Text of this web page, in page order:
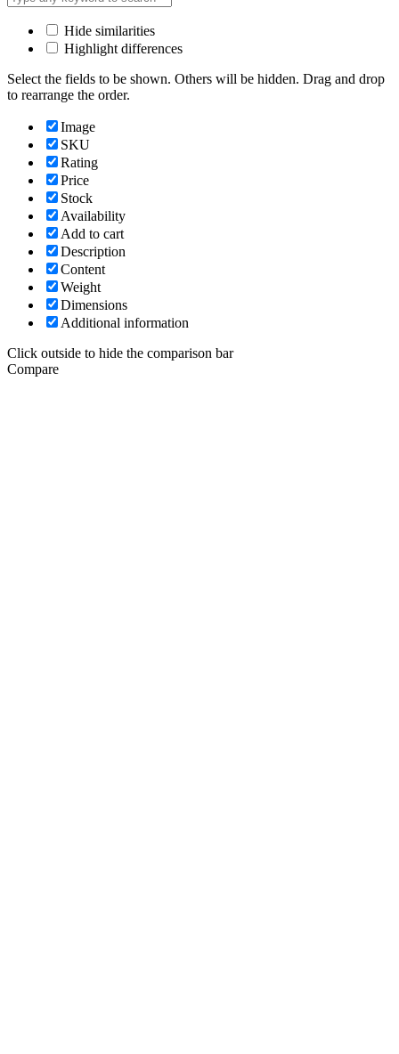
Hide similarities
Highlight differences
Select the fields to be shown. Others will be hidden. Drag and drop
to rearrange the order.
Image
SKU
Rating
Price
Stock
Availability
Add to cart
Description
Content
Weight
Dimensions
Additional information
Click outside to hide the comparison bar
Compare